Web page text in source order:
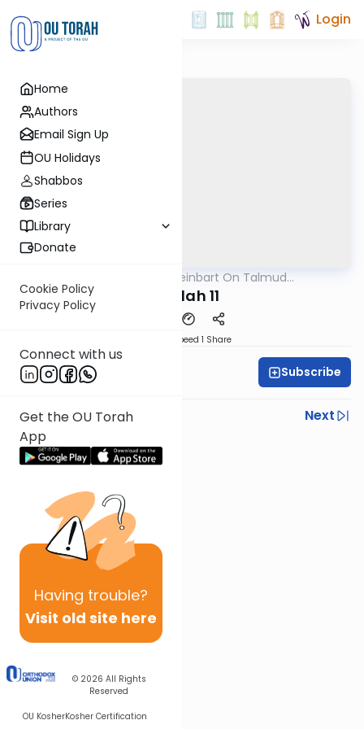
Home
Authors
Email Sign Up
OU Holidays
Shabbos
Series
Library
Donate
Cookie Policy
Privacy Policy
Connect with us
Get the OU Torah
App
Having trouble?
Visit old site here
© 2026 All Rights
Reserved
OU KosherKosher Certification
Login
R' Yumi Kleinbart On Talmud
Yerushalmi
Megilah 11
Speed 1 Share
R' Yumi Kleinbart Subscribe
Previous
Next
Next In This Series